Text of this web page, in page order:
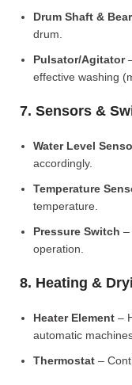
Drum Shaft &
drum.
Pulsator/Agitator
effective washing
7. Sensors &
Water Level
accordingly.
Temperature
temperature.
Pressure Switch –
operation.
8. Heating &
Heater Element –
automatic
Thermostat –